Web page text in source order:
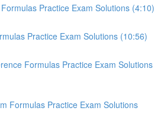
Practice Exam Solutions (4:10)
Practice Exam Solutions (10:56)
Formulas Practice Exam Solutions
Formulas Practice Exam Solutions